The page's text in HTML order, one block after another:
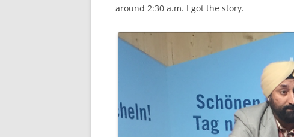
around 2:30 a.m. I got the story.